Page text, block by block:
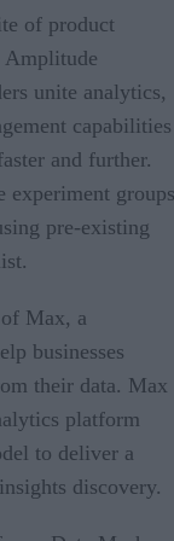
of product
Amplitude
unite analytics,
capabilities
and further.
experiment
pre-existing
Max, a
businesses
their data. Max
platform
to deliver a
discovery.